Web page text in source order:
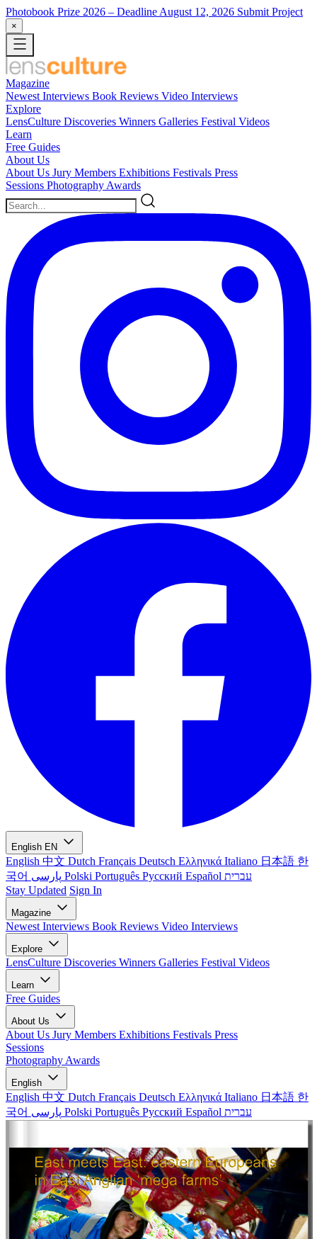
Photobook Prize 2026 – Deadline August 12, 2026 Submit Project
×
Magazine
Newest Interviews Book Reviews Video Interviews
Explore
LensCulture Discoveries Winners Galleries Festival Videos
Learn
Free Guides
About Us
About Us Jury Members Exhibitions Festivals Press
Sessions Photography Awards
English EN
English 中文 Dutch Français Deutsch Ελληνικά Italiano 日本語 한
국어
Polski Português Русский Español עברית
Stay Updated Sign In
Magazine
Newest Interviews Book Reviews Video Interviews
Explore
LensCulture Discoveries Winners Galleries Festival Videos
Learn
Free Guides
About Us
About Us Jury Members Exhibitions Festivals Press
Sessions
Photography Awards
English
English 中文 Dutch Français Deutsch Ελληνικά Italiano 日本語 한
국어
Polski Português Русский Español עברית